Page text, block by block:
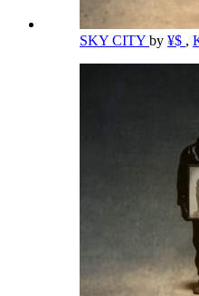
SKY CITY by ¥$ ,